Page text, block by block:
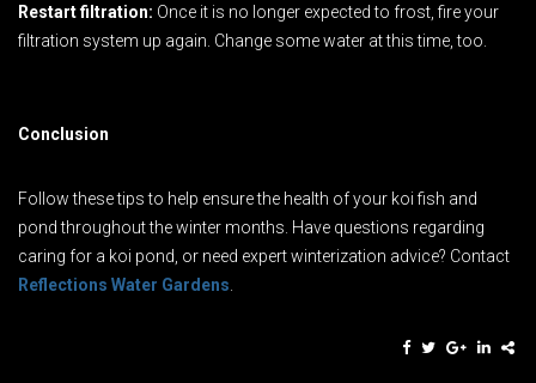
Restart filtration: Once it is no longer expected to frost, fire your
filtration system up again. Change some water at this time, too.
Conclusion
Follow these tips to help ensure the health of your koi fish and
pond throughout the winter months. Have questions regarding
caring for a koi pond, or need expert winterization advice? Contact
Reflections Water Gardens